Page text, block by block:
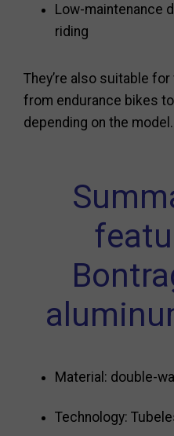
Low-maintenance
riding
They’re also suitable
from endurance bikes
depending on the model.
Material: double-
Technology: